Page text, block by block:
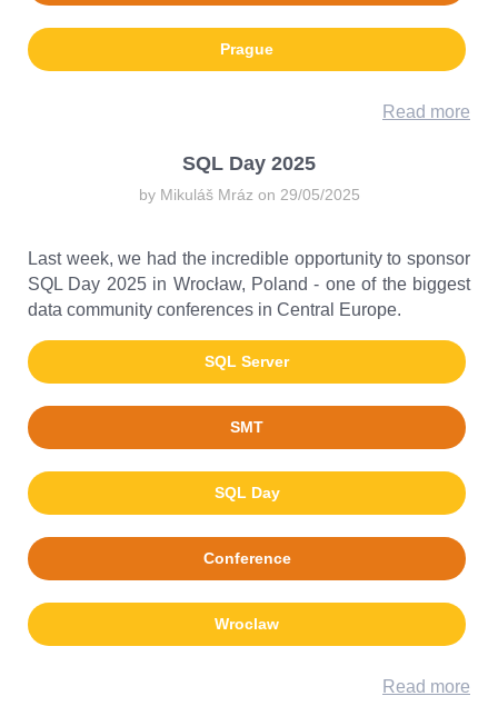
Prague
Read more
SQL Day 2025
by Mikuláš Mráz on 29/05/2025
Last week, we had the incredible opportunity to sponsor
SQL Day 2025 in Wrocław, Poland - one of the biggest
data community conferences in Central Europe.
SQL Server
SMT
SQL Day
Conference
Wroclaw
Read more